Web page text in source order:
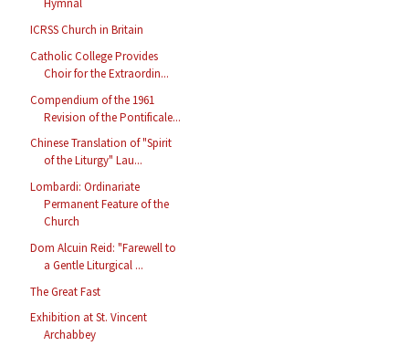
Hymnal
ICRSS Church in Britain
Catholic College Provides
Choir for the Extraordin...
Compendium of the 1961
Revision of the Pontificale...
Chinese Translation of "Spirit
of the Liturgy" Lau...
Lombardi: Ordinariate
Permanent Feature of the
Church
Dom Alcuin Reid: "Farewell to
a Gentle Liturgical ...
The Great Fast
Exhibition at St. Vincent
Archabbey